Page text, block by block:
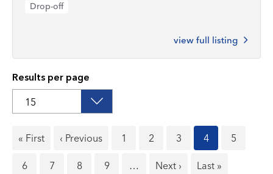
Drop-off
view full listing
First
« First
Previous
‹ Previous Page
1 Page
2 Page
3
Current
4 Page
5
Page
6 Page
7 Page
8 Page
9 …
Next
Next ›
Last
Last »
Results per page